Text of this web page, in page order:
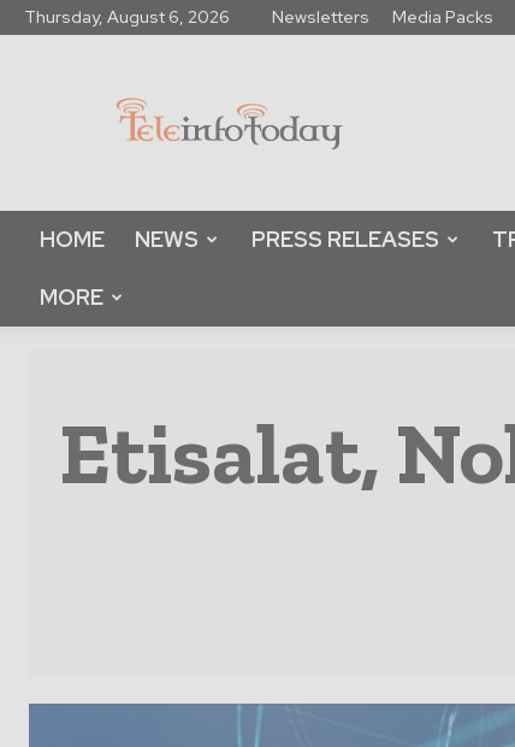
Thursday, August 6, 2026 Newsletters Media Packs
Info
Today
HOME NEWS PRESS RELEASES
MORE
Etisalat,